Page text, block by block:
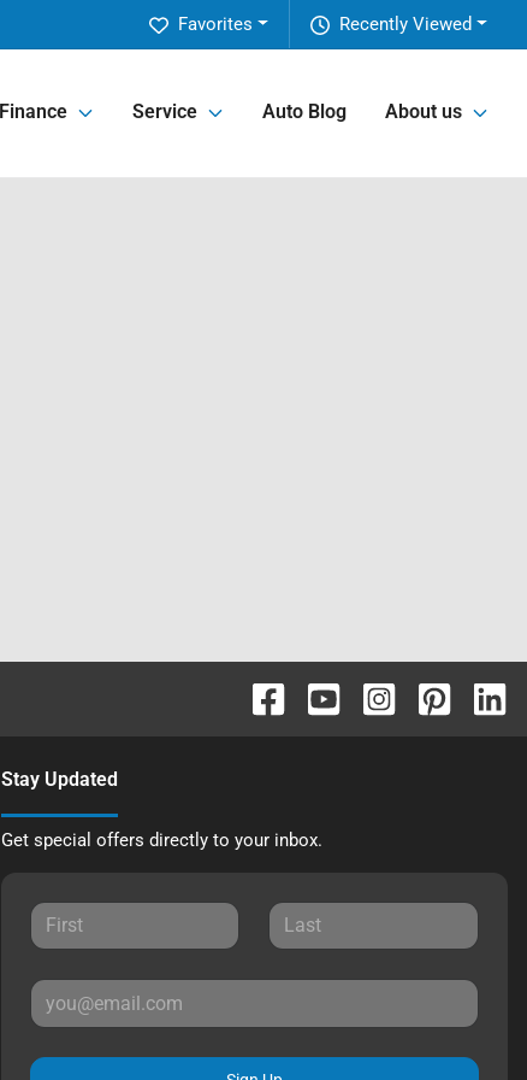
Recently Viewed
Favorites
Finance Service Auto Blog About us
Stay Updated
Get special offers directly to your inbox.